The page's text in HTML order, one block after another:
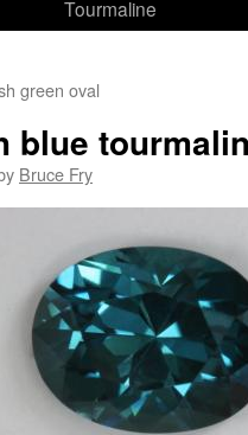
Tourmaline
green oval
blue
Bruce Fry